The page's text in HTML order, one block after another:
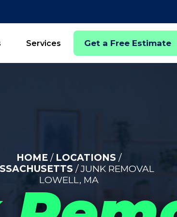
Services Get a Free Estimate
HOME/ LOCATIONS /
/ JUNK REMOVAL
LOWELL, MA